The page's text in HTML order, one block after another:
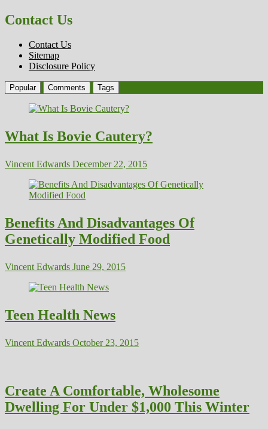
Contact Us
Contact Us
Sitemap
Disclosure Policy
Popular Comments Tags
What Is Bovie Cautery?
Vincent Edwards December 22, 2015
Benefits And Disadvantages Of
Genetically Modified Food
Vincent Edwards June 29, 2015
Teen Health News
Vincent Edwards October 23, 2015
Create A Comfortable, Wholesome
Dwelling For Under $1,000 This Winter